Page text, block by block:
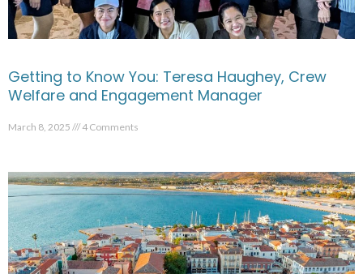
Getting to Know You: Teresa Haughey, Crew
Welfare and Engagement Manager
March 8, 2025 4 Comments